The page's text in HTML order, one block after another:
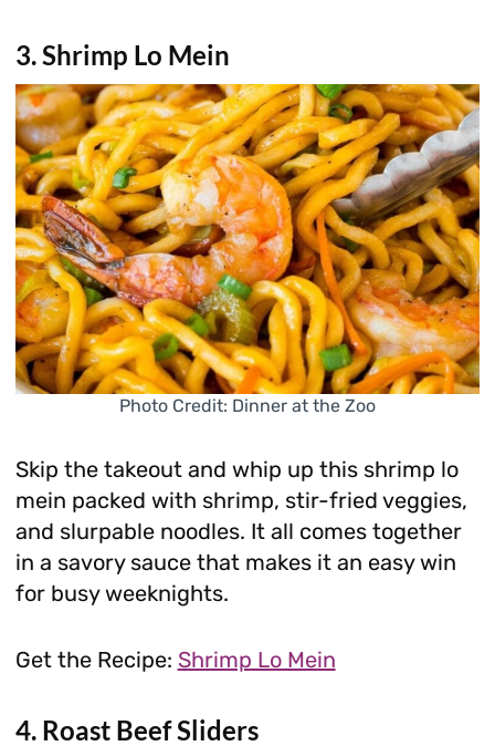
3. Shrimp Lo Mein
Photo Credit: Dinner at the Zoo
Skip the takeout and whip up this shrimp lo
mein packed with shrimp, stir-fried veggies,
and slurpable noodles. It all comes together
in a savory sauce that makes it an easy win
for busy weeknights.
Get the Recipe: Shrimp Lo Mein
4. Roast Beef Sliders